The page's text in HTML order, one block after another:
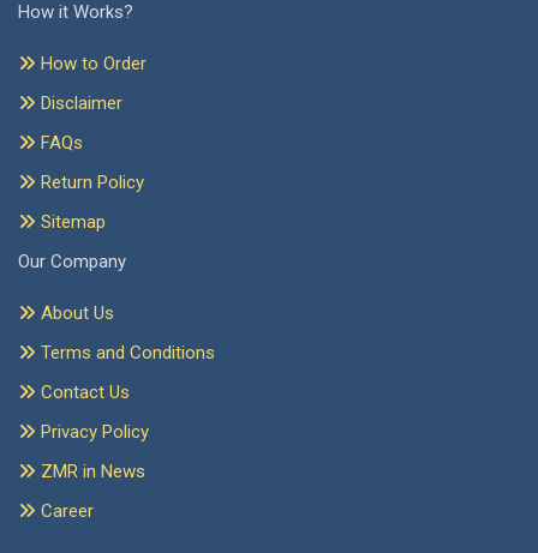
How it Works?
How to Order
Disclaimer
FAQs
Return Policy
Sitemap
Our Company
About Us
Terms and Conditions
Contact Us
Privacy Policy
ZMR in News
Career